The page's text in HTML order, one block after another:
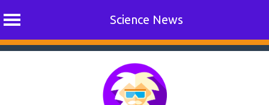
Science News
Skip